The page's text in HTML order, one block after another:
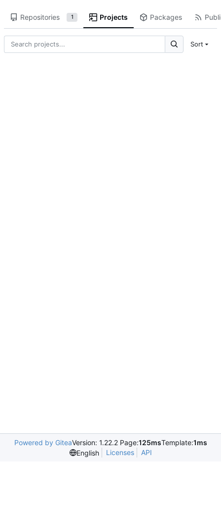
Repositories 1 Projects Packages
Sort
Powered by GiteaVersion: 1.22.2 Page:125msTemplate:1ms
English
Licenses API